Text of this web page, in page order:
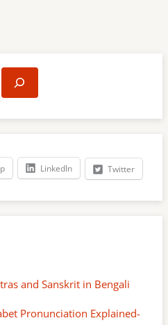
LinkedIn Twitter
and Sanskrit in Bengali
Pronunciation Explained-